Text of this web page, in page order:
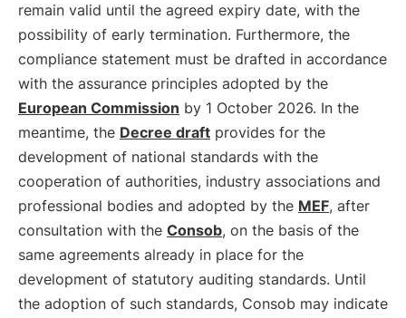
remain valid until the agreed expiry date, with the
possibility of early termination. Furthermore, the
compliance statement must be drafted in accordance
with the assurance principles adopted by the
European Commission by 1 October 2026. In the
meantime, the Decree draft provides for the
development of national standards with the
cooperation of authorities, industry associations and
professional bodies and adopted by the MEF, after
consultation with the Consob, on the basis of the
same agreements already in place for the
development of statutory auditing standards. Until
the adoption of such standards, Consob may indicate